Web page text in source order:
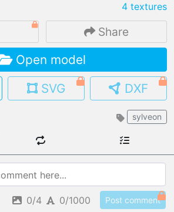
.pmk .pdo .obj .gltf .stl .fbx
MY MODELS
load from your cloud
OPEN GALLERY
OPEN SHOP
Browse & buy 3D models
4 textures
Share
Open model
SVG DXF
sylveon
0/4 0/1000 Post comment